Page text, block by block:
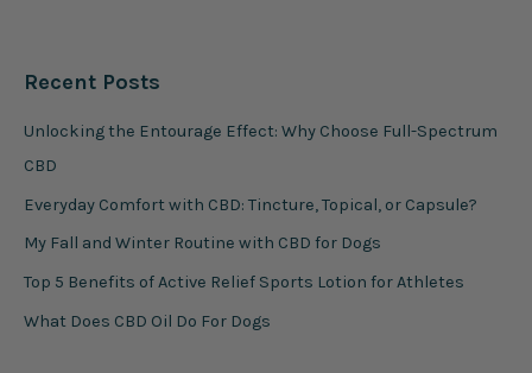
Recent Posts
Unlocking the Entourage Effect: Why Choose Full-Spectrum
CBD
Everyday Comfort with CBD: Tincture, Topical, or Capsule?
My Fall and Winter Routine with CBD for Dogs
Top 5 Benefits of Active Relief Sports Lotion for Athletes
What Does CBD Oil Do For Dogs